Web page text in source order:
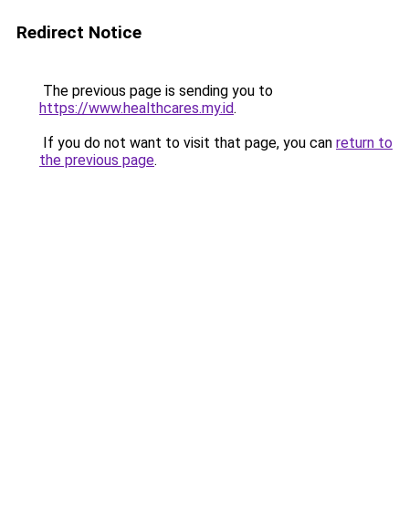
Redirect Notice
The previous page is sending you to
https://www.healthcares.my.id.
If you do not want to visit that page, you can return to
the previous page.